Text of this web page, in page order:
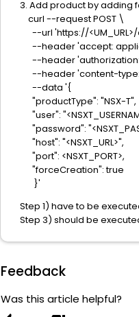
3. Add product by adding
curl --request POST \
--url 'https://
--header 'accept:
--header 'authorization:
--header 'content-type:
--data '{
"productType": "NSX-T",
"user":
"password":
"host": "<NSXT_URL>",
"port": <NSXT_PORT>,
"forceCreation": true
}'
Step 1) have to be
Step 3) should be
Feedback
Was this article helpful?